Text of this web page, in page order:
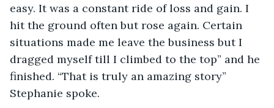
easy. It was a constant ride of loss and gain. I
hit the ground often but rose again. Certain
situations made me leave the business but I
dragged myself till I climbed to the top” and he
finished. “That is truly an amazing story”
Stephanie spoke.